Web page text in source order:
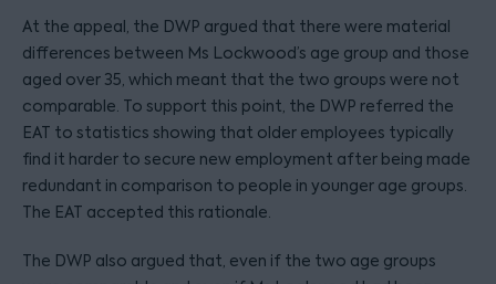
At the appeal, the DWP argued that there were material
differences between Ms Lockwood’s age group and those
aged over 35, which meant that the two groups were not
comparable. To support this point, the DWP referred the
EAT to statistics showing that older employees typically
find it harder to secure new employment after being made
redundant in comparison to people in younger age groups.
The EAT accepted this rationale.
The DWP also argued that, even if the two age groups